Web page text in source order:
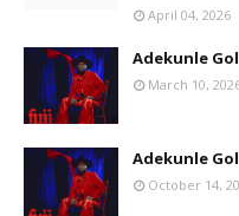
April 04, 2026
Adekunle
March 10,
Adekunle
October 14,